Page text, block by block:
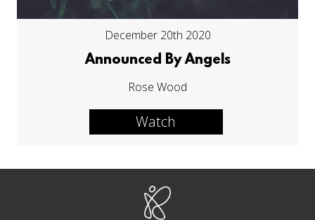
December 20th 2020
Announced By Angels
Rose Wood
Watch